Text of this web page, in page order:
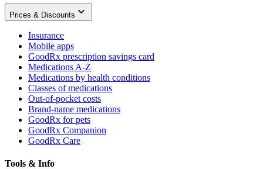
Prices & Discounts
Insurance
Mobile apps
GoodRx prescription savings card
Medications A-Z
Medications by health conditions
Classes of medications
Out-of-pocket costs
Brand-name medications
GoodRx for pets
GoodRx Companion
GoodRx Care
Tools & Info